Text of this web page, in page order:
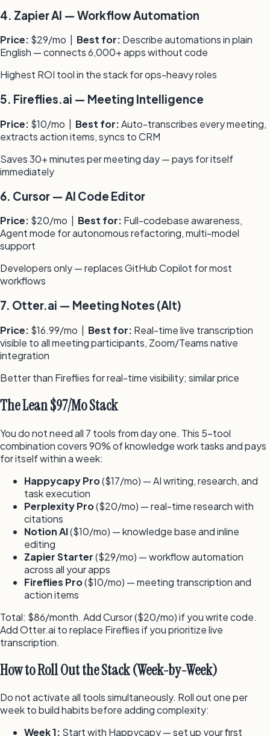
4. Zapier AI — Workflow Automation
Price: $29/mo Best for: Describe automations in plain
English — connects 6,000+ apps without code
Highest ROI tool in the stack for ops-heavy roles
5. Fireflies.ai — Meeting Intelligence
Price: $10/mo Best for:Auto-transcribes every meeting,
extracts action items, syncs to CRM
Saves 30+ minutes per meeting day — pays for itself
immediately
6. Cursor — AI Code Editor
Price: $20/mo Best for: Full-codebase awareness,
Agent mode for autonomous refactoring, multi-model
support
Developers only — replaces GitHub Copilot for most
workflows
7. Otter.ai — Meeting Notes (Alt)
Price: $16.99/mo | Best for: Real-time live transcription
visible to all meeting participants, Zoom/Teams native
integration
Better than Fireflies for real-time visibility; similar price
The Lean $97/Mo Stack
You do not need all 7 tools from day one. This 5-tool
combination covers 90% of knowledge work tasks and pays
for itself within a week:
Happycapy Pro($17/mo) — AI writing, research, and
task execution
Perplexity Pro($20/mo) — real-time research with
citations
Notion AI($10/mo) — knowledge base and inline
editing
Zapier Starter($29/mo) — workflow automation
across all your apps
Fireflies Pro($10/mo) — meeting transcription and
action items
Total: $86/month. Add Cursor ($20/mo) if you write code.
Add Otter.ai to replace Fireflies if you prioritize live
transcription.
How to Roll Out the Stack (Week-by-Week)
Do not activate all tools simultaneously. Roll out one per
week to build habits before adding complexity:
Week 1: Start with Happycapy — set up your first